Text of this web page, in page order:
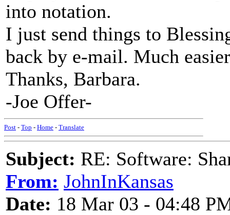
into notation.
I just send things to
back by e-mail. Much
Thanks, Barbara.
-Joe Offer-
Post - Top - Home - Translate
Subject: RE: Software:
From: JohnInKansas
Date: 18 Mar 03 - 04:48